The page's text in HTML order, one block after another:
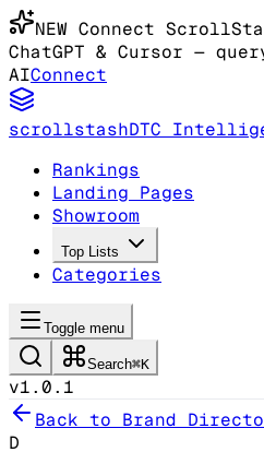
NEW Connect
ChatGPT & Cursor —
AIConnect
scrollstashDTC
Rankings
Landing Pages
Showroom
Top Lists
Categories
Toggle menu
Search⌘K
v1.0.1
Back to Brand
D